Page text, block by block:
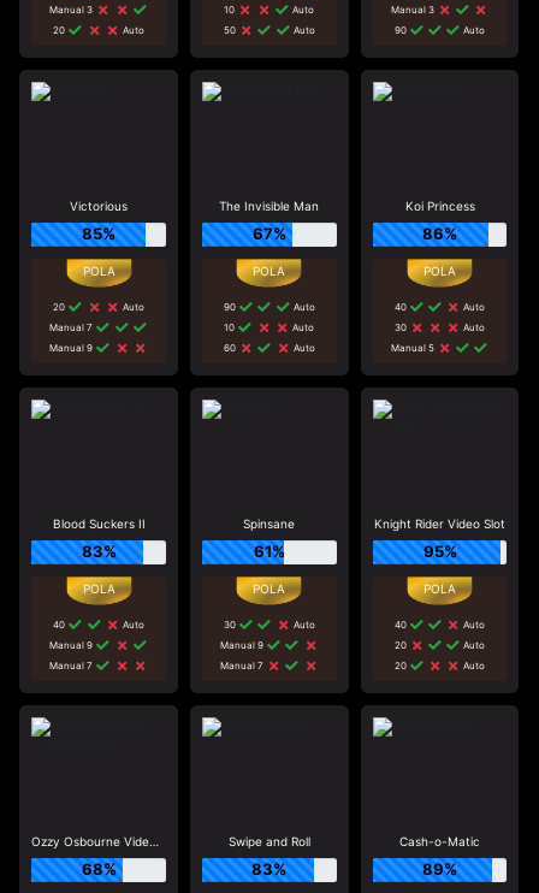
Manual 3
20
Auto
10
Auto
50
Auto
Manual 3
90
Auto
Victorious
85%
20
Auto
Manual 7
Manual 9
The Invisible Man
67%
90
Auto
10
Auto
60
Auto
Koi Princess
86%
40
Auto
30
Auto
Manual 5
Blood Suckers II
83%
40
Auto
Manual 9
Manual 7
Spinsane
61%
30
Auto
Manual 9
Manual 7
Knight Rider Video Slot
95%
40
Auto
20
Auto
20
Auto
Ozzy Osbourne Video Slots
68%
Swipe and Roll
83%
Cash-o-Matic
89%